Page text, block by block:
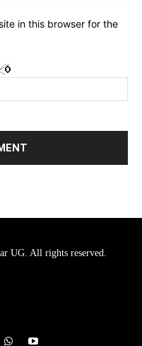
in this browser for the
UG. All rights reserved.